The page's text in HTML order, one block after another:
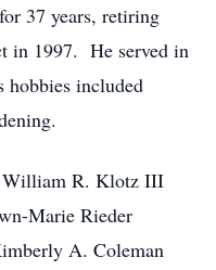
37 years, retiring
in 1997. He served in
hobbies included
William R. Klotz III
Marie Rieder
A. Coleman